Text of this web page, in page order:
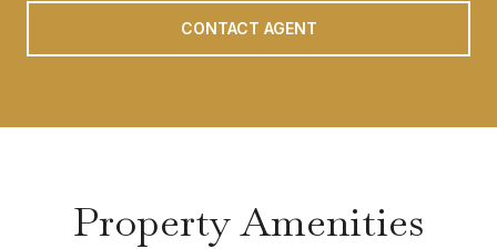
CONTACT AGENT
Property Amenities